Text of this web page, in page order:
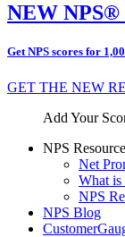
NEW NPS®
Get NPS scores for
GET THE NEW
Add Your
NPS
Net
What is
NPS
NPS Blog